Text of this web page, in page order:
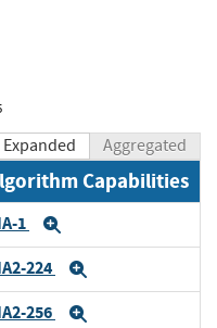
Expanded Aggregated
Capabilities
1
224
256